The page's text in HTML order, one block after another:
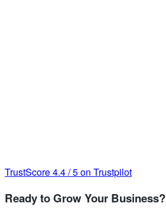
TrustScore4.4/5on Trustpilot
Ready to Grow Your Business?